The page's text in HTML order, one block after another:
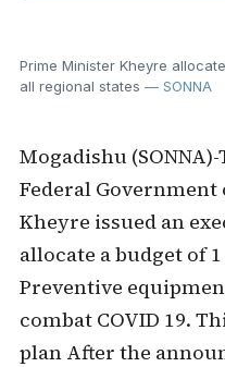
Prime Minister Kheyre
all regional states — SONNA
Mogadishu
Federal Government
Kheyre issued an
allocate a budget of
Preventive
combat COVID 19.
plan After the